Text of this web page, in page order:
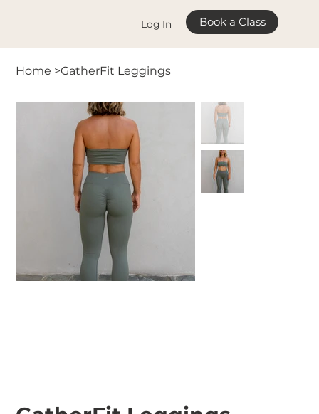
Log In Book a Class
Home >GatherFit Leggings